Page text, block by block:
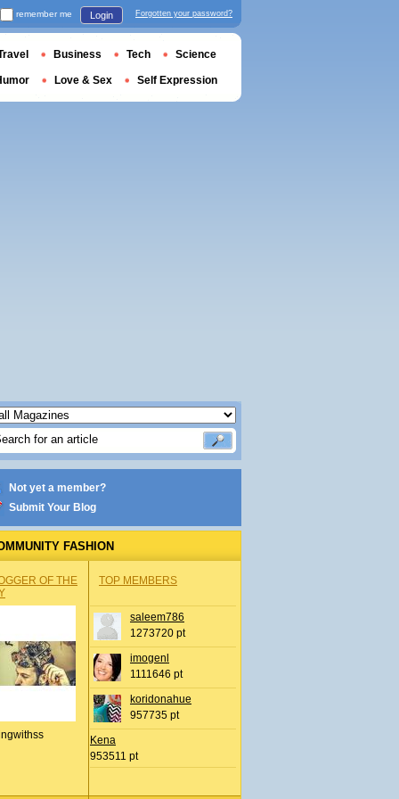
Not yet a member?
Submit Your Blog
FASHION
OF THE
TOP MEMBERS
saleem786
1273720 pt
imogenl
1111646 pt
koridonahue
957735 pt
Kena
953511 pt
remember me Login Forgotten your password?
Business Tech Science
Love & Sex Self Expression